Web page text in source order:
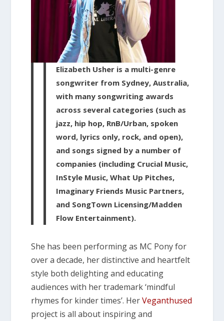
Elizabeth Usher is a multi-genre
songwriter from Sydney, Australia,
with many songwriting awards
across several categories (such as
jazz, hip hop, RnB/Urban, spoken
word, lyrics only, rock, and open),
and songs signed by a number of
companies (including Crucial Music,
InStyle Music, What Up Pitches,
Imaginary Friends Music Partners,
and SongTown Licensing/Madden
Flow Entertainment).
She has been performing as MC Pony for
over a decade, her distinctive and heartfelt
style both delighting and educating
audiences with her trademark ‘mindful
rhymes for kinder times’. HerVeganthused
project is all about inspiring and